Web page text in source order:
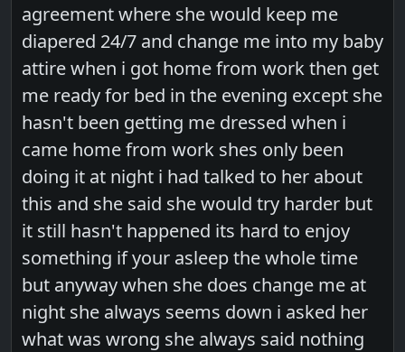
agreement where she would keep me
diapered 24/7 and change me into my baby
attire when i got home from work then get
me ready for bed in the evening except she
hasn't been getting me dressed when i
came home from work shes only been
doing it at night i had talked to her about
this and she said she would try harder but
it still hasn't happened its hard to enjoy
something if your asleep the whole time
but anyway when she does change me at
night she always seems down i asked her
what was wrong she always said nothing